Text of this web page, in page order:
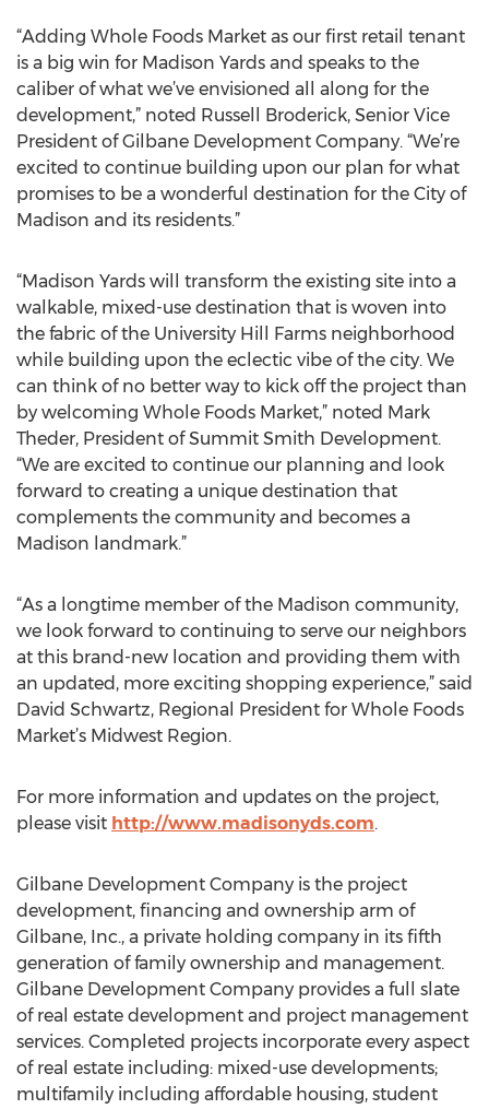
“Adding Whole Foods Market as our first retail tenant
is a big win for Madison Yards and speaks to the
caliber of what we’ve envisioned all along for the
development,” noted Russell Broderick, Senior Vice
President of Gilbane Development Company. “We’re
excited to continue building upon our plan for what
promises to be a wonderful destination for the City of
Madison and its residents.”
“Madison Yards will transform the existing site into a
walkable, mixed-use destination that is woven into
the fabric of the University Hill Farms neighborhood
while building upon the eclectic vibe of the city. We
can think of no better way to kick off the project than
by welcoming Whole Foods Market,” noted Mark
Theder, President of Summit Smith Development.
“We are excited to continue our planning and look
forward to creating a unique destination that
complements the community and becomes a
Madison landmark.”
“As a longtime member of the Madison community,
we look forward to continuing to serve our neighbors
at this brand-new location and providing them with
an updated, more exciting shopping experience,” said
David Schwartz, Regional President for Whole Foods
Market’s Midwest Region.
For more information and updates on the project,
please visit http://www.madisonyds.com.
Gilbane Development Company is the project
development, financing and ownership arm of
Gilbane, Inc., a private holding company in its fifth
generation of family ownership and management.
Gilbane Development Company provides a full slate
of real estate development and project management
services. Completed projects incorporate every aspect
of real estate including: mixed-use developments;
multifamily including affordable housing, student